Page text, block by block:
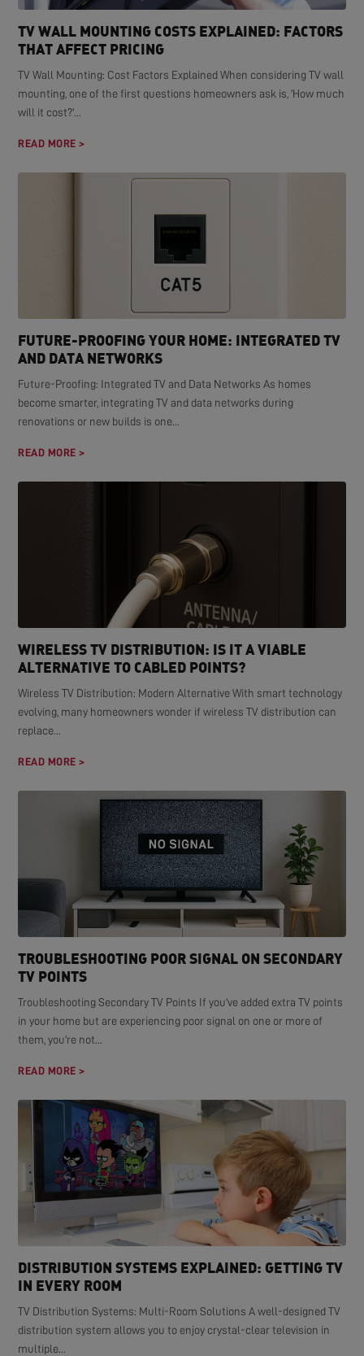
TV WALL MOUNTING COSTS EXPLAINED: FACTORS
THAT AFFECT PRICING
TV Wall Mounting: Cost Factors Explained When considering TV wall
mounting, one of the first questions homeowners ask is, 'How much
will it cost?'...
READ MORE >
FUTURE-PROOFING YOUR HOME: INTEGRATED TV
AND DATA NETWORKS
Future-Proofing: Integrated TV and Data Networks As homes
become smarter, integrating TV and data networks during
renovations or new builds is one...
READ MORE >
WIRELESS TV DISTRIBUTION: IS IT A VIABLE
ALTERNATIVE TO CABLED POINTS?
Wireless TV Distribution: Modern Alternative With smart technology
evolving, many homeowners wonder if wireless TV distribution can
replace...
READ MORE >
TROUBLESHOOTING POOR SIGNAL ON SECONDARY
TV POINTS
Troubleshooting Secondary TV Points If you've added extra TV points
in your home but are experiencing poor signal on one or more of
them, you're not...
READ MORE >
DISTRIBUTION SYSTEMS EXPLAINED: GETTING TV
IN EVERY ROOM
TV Distribution Systems: Multi-Room Solutions A well-designed TV
distribution system allows you to enjoy crystal-clear television in
multiple...